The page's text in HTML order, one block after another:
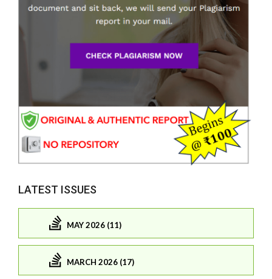
LATEST ISSUES
MAY 2026 (11)
MARCH 2026 (17)